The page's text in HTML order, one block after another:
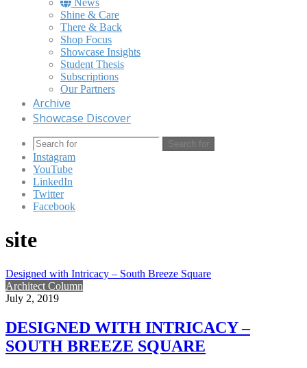
News
Shine & Care
There & Back
Shop Focus
Showcase Insights
Student Thesis
Subscriptions
Our Partners
Archive
Showcase Discover
Search for
Instagram
YouTube
LinkedIn
Twitter
Facebook
site
Designed with Intricacy – South Breeze Square
Architect Column
July 2, 2019
DESIGNED WITH INTRICACY –
SOUTH BREEZE SQUARE